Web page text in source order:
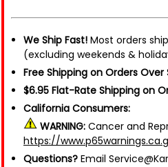
We Ship Fast! Most orders
(excluding weekends &
Free Shipping on Orders Over
$6.95 Flat-Rate Shipping on
California Consumers:
WARNING: Cancer and
https://
Questions? Email